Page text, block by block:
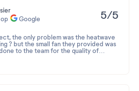
Google 5/5
the only problem was the heatwave
? but the small fan they provided was
to the team for the quality of